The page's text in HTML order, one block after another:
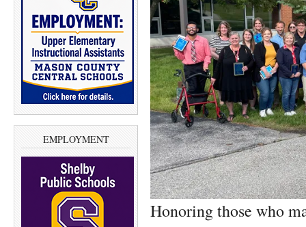
EMPLOYMENT
Honoring those who